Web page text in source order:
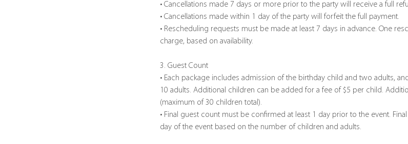
• Cancellations made 7 days or more prior to the party will receive a full
• Cancellations made within 1 day of the party will forfeit the full payment.
• Rescheduling requests must be made at least 7 days in advance. One
charge, based on availability.
3. Guest Count
• Each package includes admission of the birthday child and two adults,
10 adults. Additional children can be added for a fee of $5 per child.
(maximum of 30 children total).
• Final guest count must be confirmed at least 1 day prior to the event.
day of the event based on the number of children and adults.